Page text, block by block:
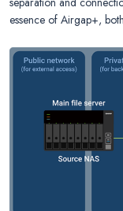
essence of Airgap+,